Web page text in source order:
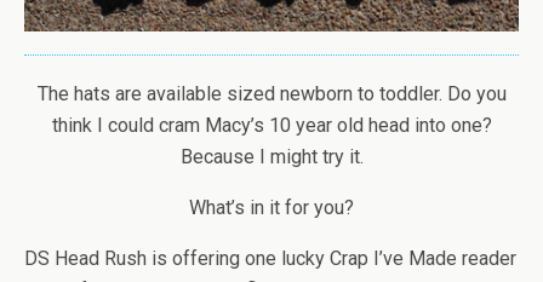
The hats are available sized newborn to toddler. Do you
think I could cram Macy’s 10 year old head into one?
Because I might try it.
What’s in it for you?
DS Head Rush is offering one lucky Crap I’ve Made reader